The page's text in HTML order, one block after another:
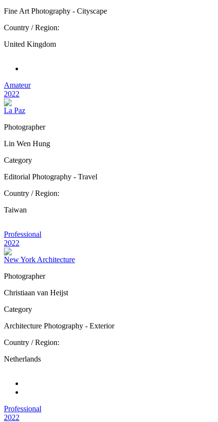
Fine Art Photography - Cityscape
Country / Region:
United Kingdom
Amateur
2022
La Paz
Photographer
Lin Wen Hung
Category
Editorial Photography - Travel
Country / Region:
Taiwan
Professional
2022
New York Architecture
Photographer
Christiaan van Heijst
Category
Architecture Photography - Exterior
Country / Region:
Netherlands
Professional
2022